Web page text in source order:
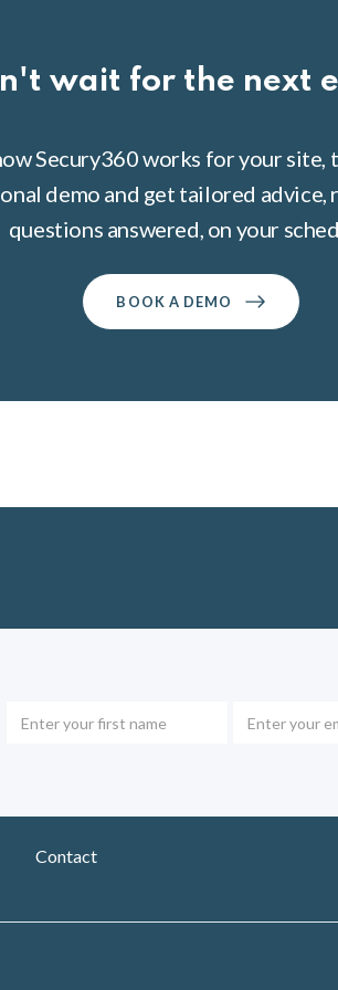
wait for the next
Secury360 works for your site,
demo and get tailored advice,
questions answered, on your
BOOK A DEMO
Contact